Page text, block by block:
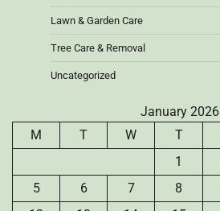
Lawn & Garden Care
Tree Care & Removal
Uncategorized
January 2026
M
T W T
1
5
6 7 8